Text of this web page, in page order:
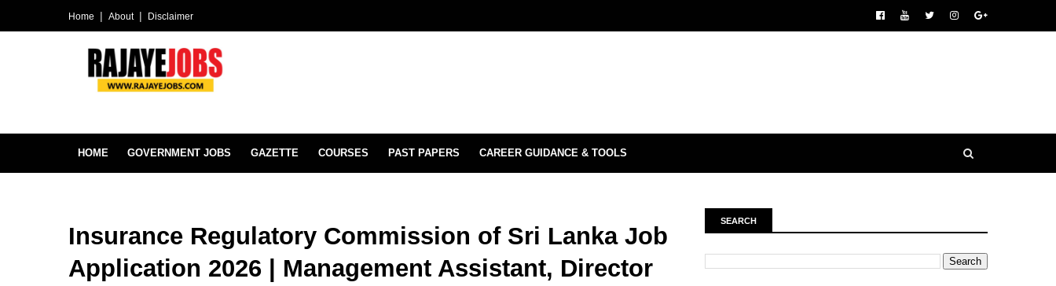
Home About Disclaimer
HOME GOVERNMENT JOBS GAZETTE COURSES PAST PAPERS CAREER GUIDANCE & TOOLS
Insurance Regulatory Commission of Sri Lanka Job
Application 2026 | Management Assistant, Director
SEARCH